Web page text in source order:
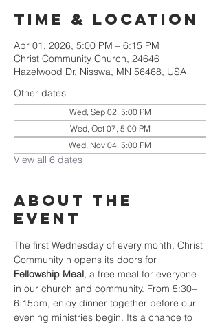
Time & Location
Apr 01, 2026, 5:00 PM – 6:15 PM
Christ Community Church, 24646
Hazelwood Dr, Nisswa, MN 56468, USA
Other dates
Wed, Sep 02, 5:00 PM
Wed, Oct 07, 5:00 PM
Wed, Nov 04, 5:00 PM
View all 6 dates
About the
event
The first Wednesday of every month, Christ
Community h opens its doors for
Fellowship Meal, a free meal for everyone
in our church and community. From 5:30–
6:15pm, enjoy dinner together before our
evening ministries begin. It’s a chance to